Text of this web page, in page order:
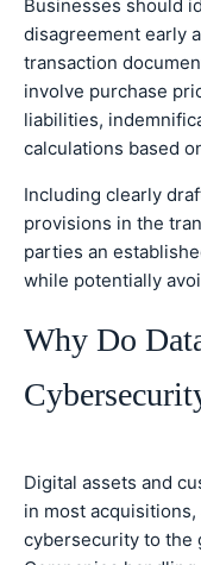
Businesses should
disagreement early
transaction
involve purchase
liabilities,
calculations based
Including clearly
provisions in the
parties an
while potentially
Why Do
Digital assets and
in most
cybersecurity to the